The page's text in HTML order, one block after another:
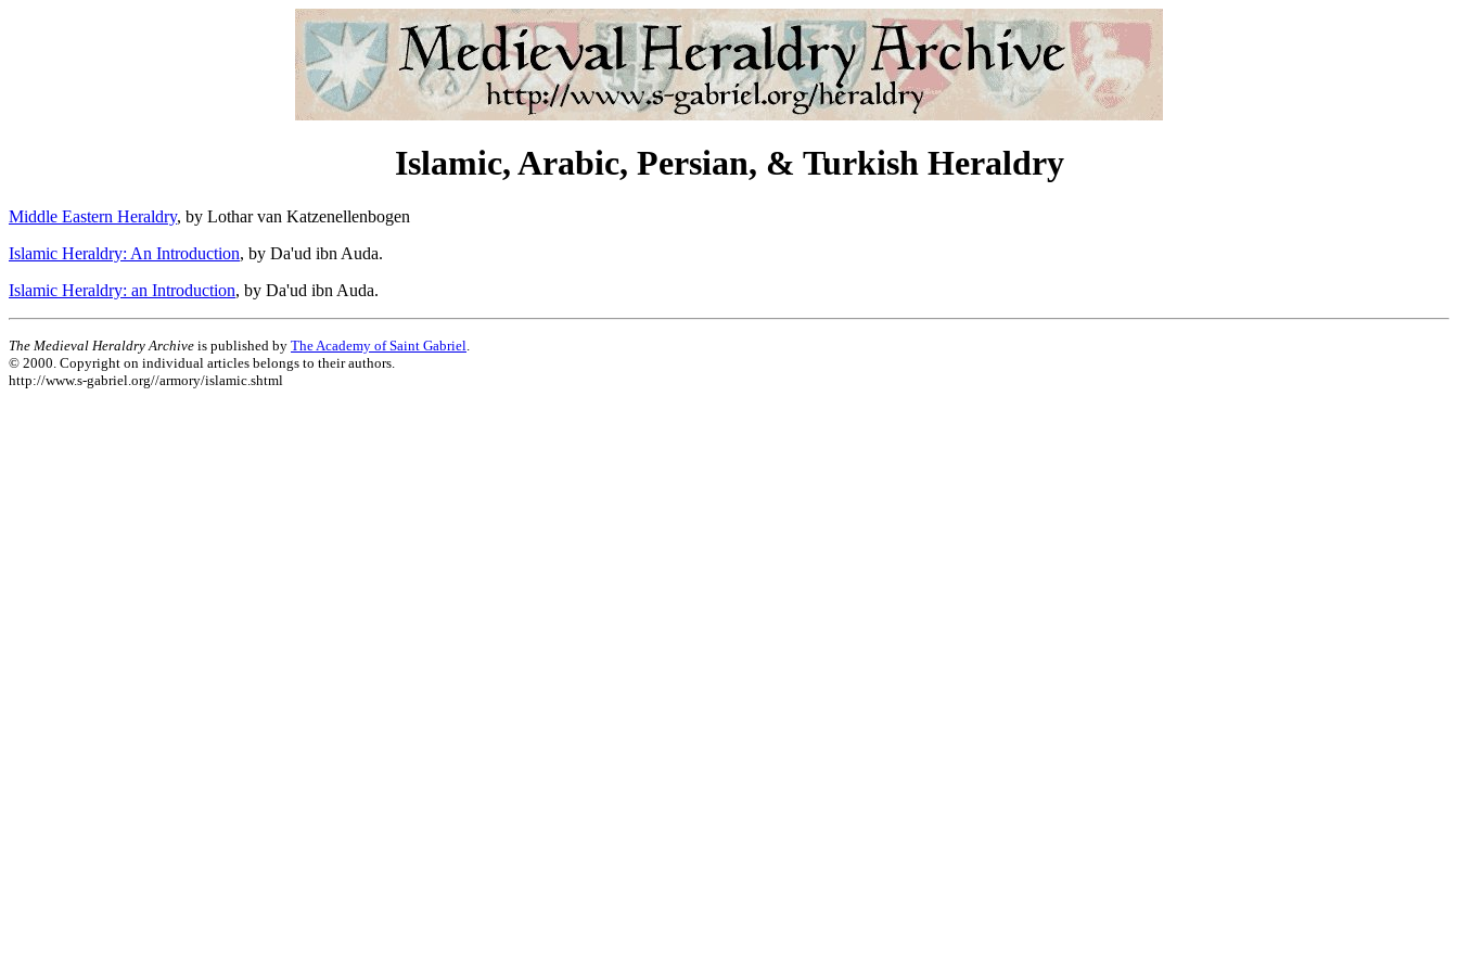
Islamic, Arabic, Persian, & Turkish Heraldry
Middle Eastern Heraldry, by Lothar van Katzenellenbogen
Islamic Heraldry: An Introduction, by Da'ud ibn Auda.
Islamic Heraldry: an Introduction, by Da'ud ibn Auda.
The Medieval Heraldry Archive is published by The Academy of Saint Gabriel
© 2000. Copyright on individual articles belongs to their authors.
http://www.s-gabriel.org//armory/islamic.shtml